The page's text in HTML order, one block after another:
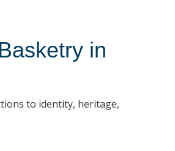
in
to identity, heritage,